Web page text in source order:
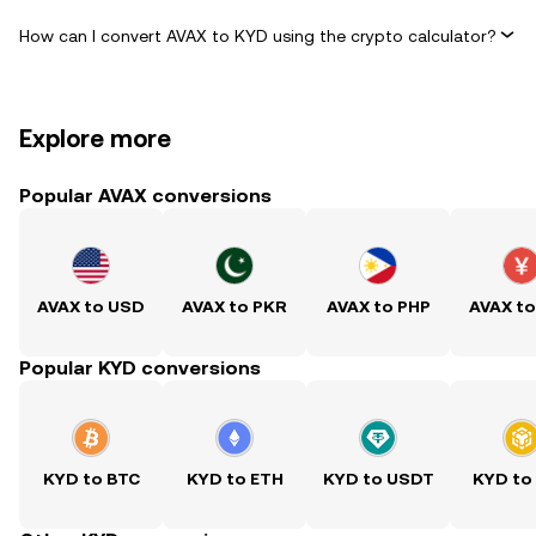
How can I convert AVAX to KYD using the crypto calculator?
Explore more
Popular AVAX conversions
AVAX to USD AVAX to PKR AVAX to PHP AVAX
Popular KYD conversions
KYD to BTC KYD to ETH KYD to USDT KYD to